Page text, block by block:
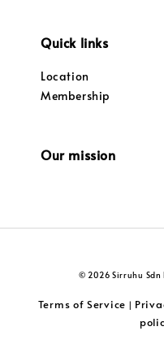
Quick links
Location
Membership
Our mission
© 2026 Sirruhu Sdn
Terms of Service |